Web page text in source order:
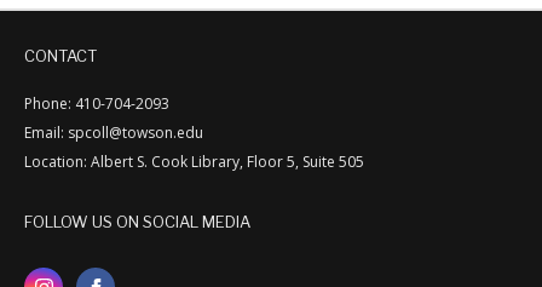
CONTACT
Phone: 410-704-2093
Email: spcoll@towson.edu
Location: Albert S. Cook Library, Floor 5, Suite 505
FOLLOW US ON SOCIAL MEDIA